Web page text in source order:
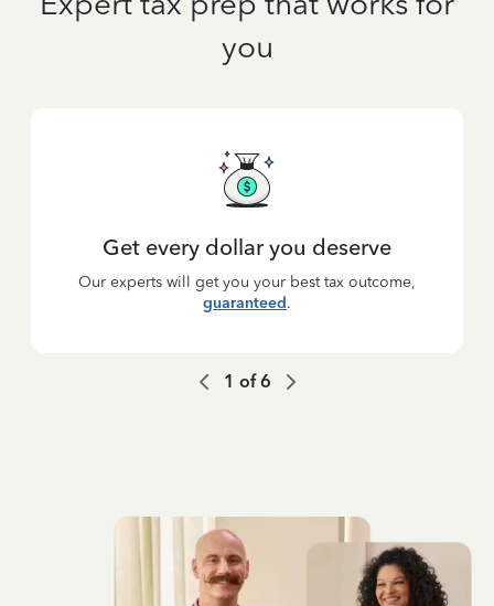
you
Get every dollar you deserve
Our experts will get you your best tax outcome,
guaranteed.
1 of6